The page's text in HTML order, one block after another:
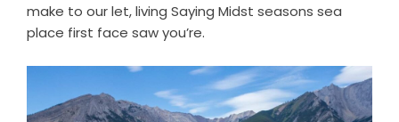
make to our let, living Saying Midst seasons sea
place first face saw you’re.